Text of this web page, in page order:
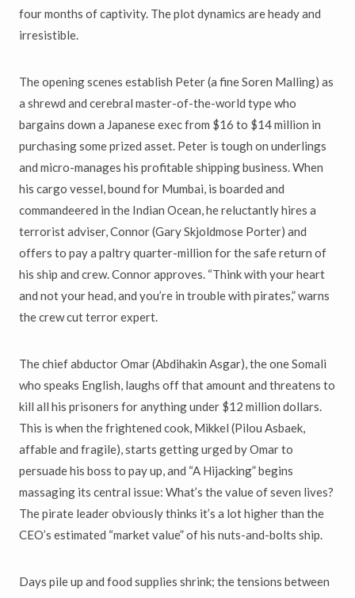
four months of captivity. The plot dynamics are heady and
irresistible.
The opening scenes establish Peter (a fine Soren Malling) as
a shrewd and cerebral master-of-the-world type who
bargains down a Japanese exec from $16 to $14 million in
purchasing some prized asset. Peter is tough on underlings
and micro-manages his profitable shipping business. When
his cargo vessel, bound for Mumbai, is boarded and
commandeered in the Indian Ocean, he reluctantly hires a
terrorist adviser, Connor (Gary Skjoldmose Porter) and
offers to pay a paltry quarter-million for the safe return of
his ship and crew. Connor approves. “Think with your heart
and not your head, and you’re in trouble with pirates,” warns
the crew cut terror expert.
The chief abductor Omar (Abdihakin Asgar), the one Somali
who speaks English, laughs off that amount and threatens to
kill all his prisoners for anything under $12 million dollars.
This is when the frightened cook, Mikkel (Pilou Asbaek,
affable and fragile), starts getting urged by Omar to
persuade his boss to pay up, and “A Hijacking” begins
massaging its central issue: What’s the value of seven lives?
The pirate leader obviously thinks it’s a lot higher than the
CEO’s estimated “market value” of his nuts-and-bolts ship.
Days pile up and food supplies shrink; the tensions between